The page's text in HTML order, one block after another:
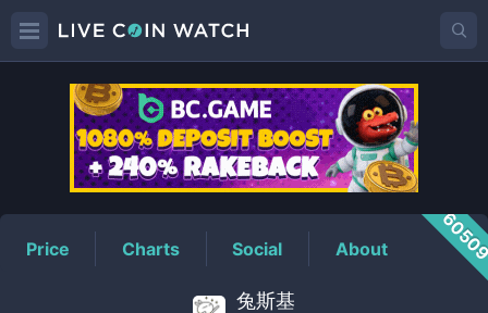
TUZKIPrice
Price Charts Social About
兔斯基